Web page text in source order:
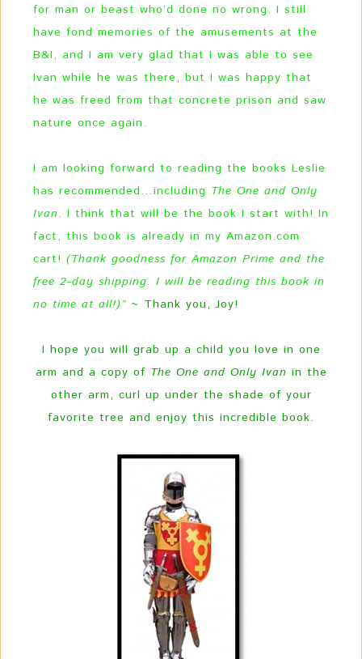
for man or beast who’d done no wrong. I still
have fond memories of the amusements at the
B&I, and I am very glad that I was able to see
Ivan while he was there, but I was happy that
he was freed from that concrete prison and saw
nature once again.
I am looking forward to reading the books Leslie
has recommended…including The One and Only
Ivan. I think that will be the book I start with! In
fact, this book is already in my Amazon.com
cart! (Thank goodness for Amazon Prime and the
free 2-day shipping. I will be reading this book in
no time at all!)” ~ Thank you, Joy!
I hope you will grab up a child you love in one
arm and a copy of The One and Only Ivan in the
other arm, curl up under the shade of your
favorite tree and enjoy this incredible book.